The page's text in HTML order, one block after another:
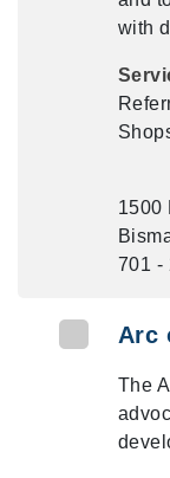
with
1500
701 -
Arc
The